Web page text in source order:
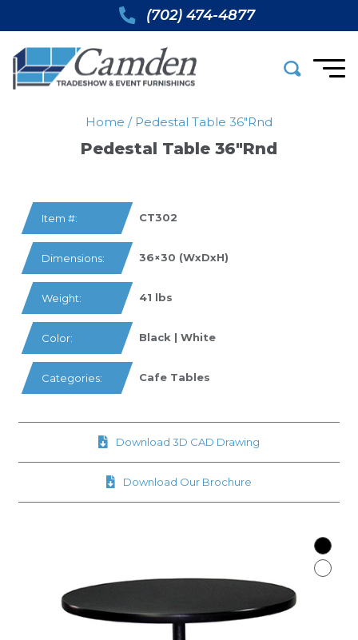
(702) 474-4877
Home / Pedestal Table 36″rnd
Pedestal Table 36″rnd
Item #: CT302
Dimensions: 36×30 (WxDxH)
Weight: 41 lbs
Color: Black | White
Categories: Cafe Tables
Download 3D CAD Drawing
Download Our Brochure